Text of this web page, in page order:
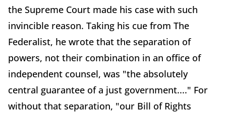
the Supreme Court made his case with such
invincible reason. Taking his cue from The
Federalist, he wrote that the separation of
powers, not their combination in an office of
independent counsel, was "the absolutely
central guarantee of a just government...." For
without that separation, "our Bill of Rights